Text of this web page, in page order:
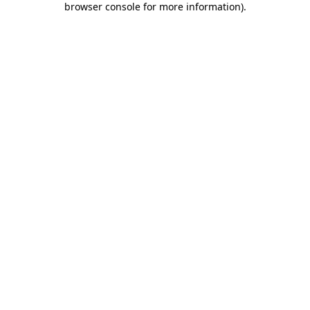
browser console for more information).